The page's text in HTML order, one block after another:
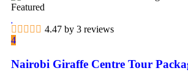
Featured
4.47 by 3 reviews
4
Nairobi Giraffe Centre Tour